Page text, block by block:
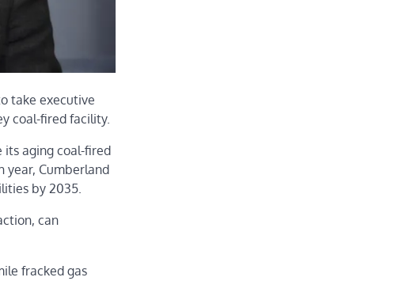
take executive
coal-fired facility.
its aging coal-fired
year, Cumberland
by 2035.
can
fracked gas